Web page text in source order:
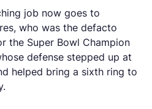
job now goes to
who was the defacto
the Super Bowl Champion
defense stepped up at
helped bring a sixth ring to